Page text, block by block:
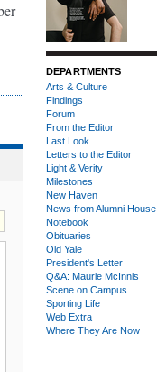
DEPARTMENTS
Arts & Culture
Findings
Forum
From the Editor
Last Look
Letters to the Editor
Light & Verity
Milestones
New Haven
News from Alumni House
Notebook
Obituaries
Old Yale
President's Letter
Q&A: Maurie McInnis
Scene on Campus
Sporting Life
Web Extra
Where They Are Now